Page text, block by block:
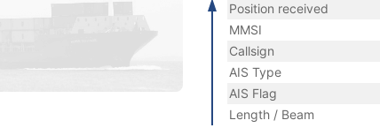
Position received
MMSI
Callsign
AIS Type
AIS Flag
Length / Beam